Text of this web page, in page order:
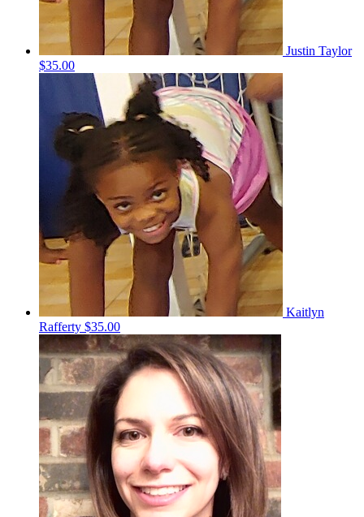
Justin Taylor
$35.00
Kaitlyn
Rafferty $35.00